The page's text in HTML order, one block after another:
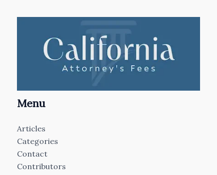
Menu
Articles
Categories
Contact
Contributors